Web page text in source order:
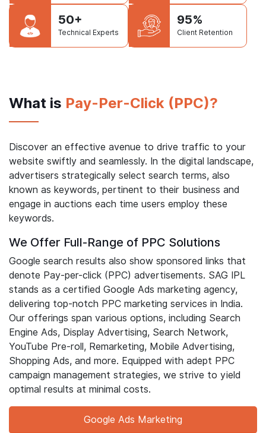
50+
Technical Experts
95%
Client Retention
What is Pay-Per-Click (PPC)?
Discover an effective avenue to drive traffic to your
website swiftly and seamlessly. In the digital landscape,
advertisers strategically select search terms, also
known as keywords, pertinent to their business and
engage in auctions each time users employ these
keywords.
We Offer Full-Range of PPC Solutions
Google search results also show sponsored links that
denote Pay-per-click (PPC) advertisements. SAG IPL
stands as a certified Google Ads marketing agency,
delivering top-notch PPC marketing services in India.
Our offerings span various options, including Search
Engine Ads, Display Advertising, Search Network,
YouTube Pre-roll, Remarketing, Mobile Advertising,
Shopping Ads, and more. Equipped with adept PPC
campaign management strategies, we strive to yield
optimal results at minimal costs.
Google Ads Marketing